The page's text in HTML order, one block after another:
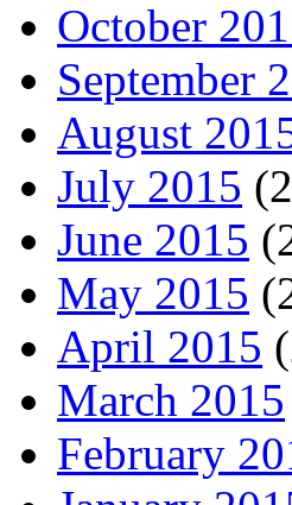
October
September
August
July 2015
June 2015
May 2015
April 2015
March 2015
February